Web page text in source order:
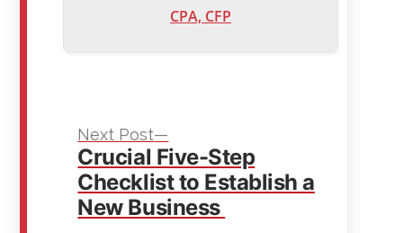
CPA, CFP
Post
navigation
Next Post
post:
Crucial Five-Step
Checklist to Establish a
New Business